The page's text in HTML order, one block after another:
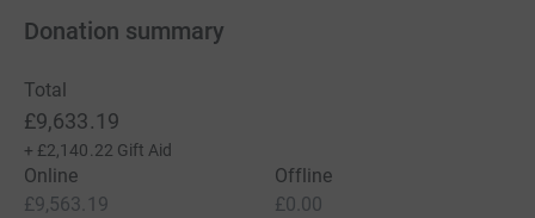
Donation summary
Total
£9,633.19
+ £2,140.22 Gift Aid
Online
£9,563.19
Offline
£0.00